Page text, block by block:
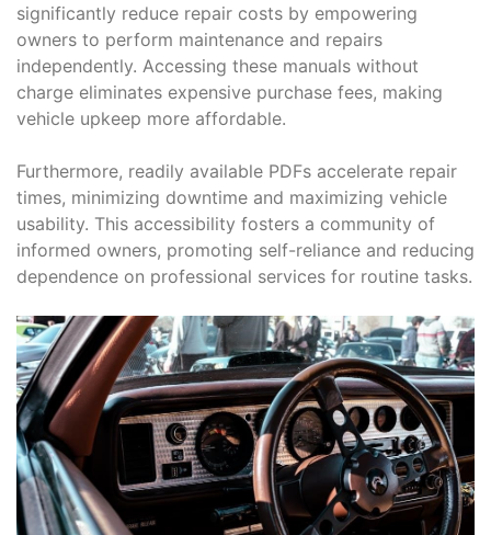
significantly reduce repair costs by empowering
owners to perform maintenance and repairs
independently. Accessing these manuals without
charge eliminates expensive purchase fees, making
vehicle upkeep more affordable.
Furthermore, readily available PDFs accelerate repair
times, minimizing downtime and maximizing vehicle
usability. This accessibility fosters a community of
informed owners, promoting self-reliance and reducing
dependence on professional services for routine tasks.